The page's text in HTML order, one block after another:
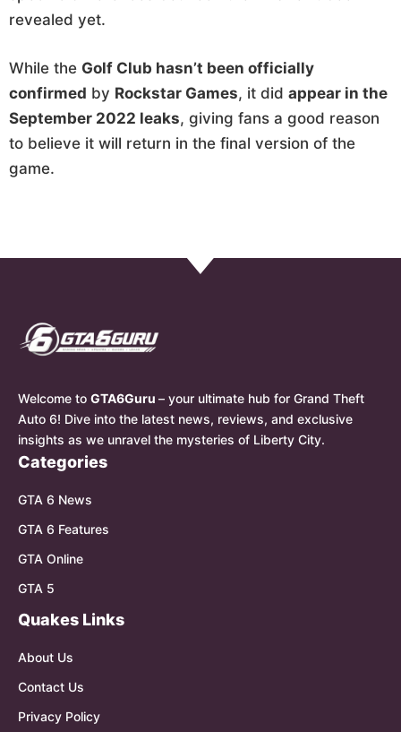
revealed yet.
While the Golf Club hasn’t been officially
confirmed by Rockstar Games, it did appear in the
September 2022 leaks, giving fans a good reason
to believe it will return in the final version of the
game.
Welcome to GTA6Guru – your ultimate hub for Grand Theft
Auto 6! Dive into the latest news, reviews, and exclusive
insights as we unravel the mysteries of Liberty City.
Categories
GTA 6 News
GTA 6 Features
GTA Online
GTA 5
Quakes Links
About Us
Contact Us
Privacy Policy